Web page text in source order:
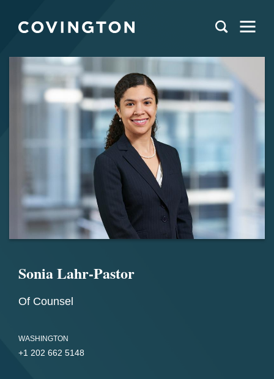
Sonia Lahr-Pastor
Of Counsel
WASHINGTON
+1 202 662 5148